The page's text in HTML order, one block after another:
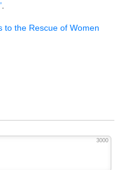
to the Rescue of Women
3000